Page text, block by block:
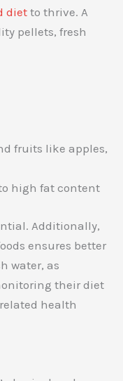
diet to thrive. A
pellets, fresh
fruits like apples,
high fat content
Additionally,
ensures better
water, as
their diet
health